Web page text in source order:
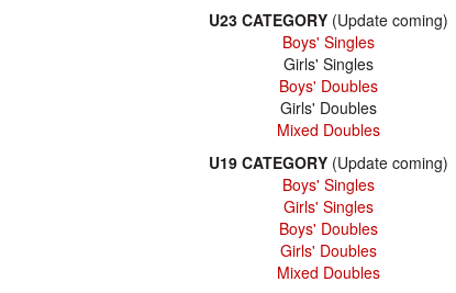
U23 CATEGORY (Update coming)
Boys' Singles
Girls' Singles
Boys' Doubles
Girls' Doubles
Mixed Doubles
U19 CATEGORY (Update coming)
Boys' Singles
Girls' Singles
Boys' Doubles
Girls' Doubles
Mixed Doubles